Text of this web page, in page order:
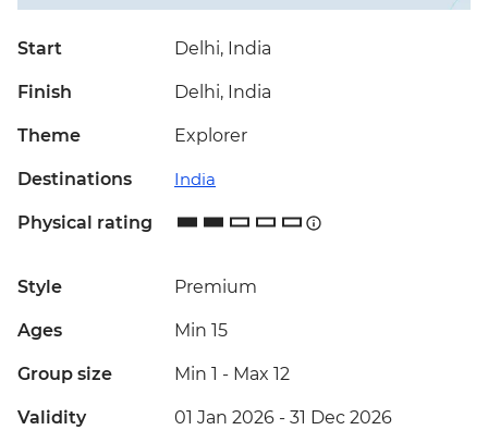
Start Delhi, India
Finish Delhi, India
Theme Explorer
Destinations India
Physical rating
Style Premium
Ages Min 15
Group size Min 1 - Max 12
Validity 01 Jan 2026 - 31 Dec 2026